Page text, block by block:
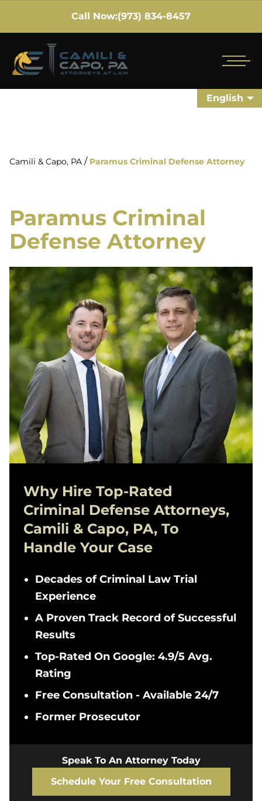
Call Now:(973) 834-8457
English
Camili & Capo, PA / Paramus Criminal Defense Attorney
Paramus Criminal
Defense Attorney
Why Hire Top-Rated
Criminal Defense Attorneys,
Camili & Capo, PA, To
Handle Your Case
Decades of Criminal Law Trial
Experience
A Proven Track Record of Successful
Results
Top-Rated On Google: 4.9/5 Avg.
Rating
Free Consultation - Available 24/7
Former Prosecutor
Speak To An Attorney Today
Schedule Your Free Consultation